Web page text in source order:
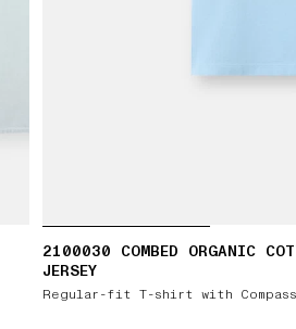
2100030 COMBED ORGANIC
JERSEY
Regular-fit T-shirt with